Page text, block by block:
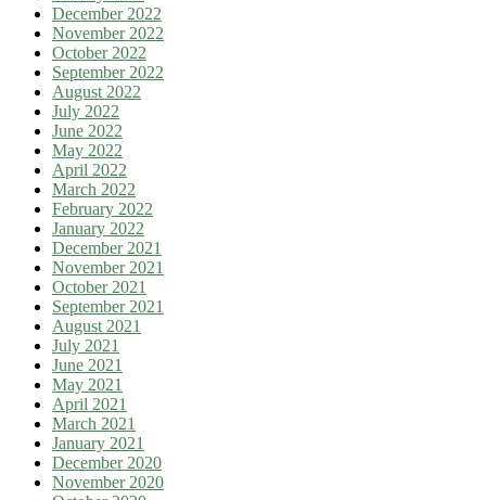
December 2022
November 2022
October 2022
September 2022
August 2022
July 2022
June 2022
May 2022
April 2022
March 2022
February 2022
January 2022
December 2021
November 2021
October 2021
September 2021
August 2021
July 2021
June 2021
May 2021
April 2021
March 2021
January 2021
December 2020
November 2020